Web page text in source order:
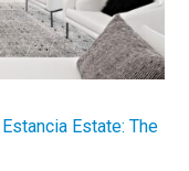
Estancia Estate: The